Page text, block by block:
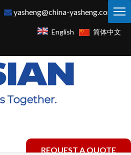
yasheng@china-yasheng.com
English 简体中文
REQUEST A QUOTE